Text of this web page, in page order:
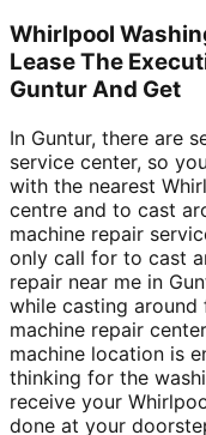
Whirlpool
Lease The
Guntur And Get
In Guntur, there are
service center, so
with the nearest
centre and to cast
machine repair
only call for to cast
repair near me in
while casting around
machine repair
machine location is
thinking for the
receive your
done at your